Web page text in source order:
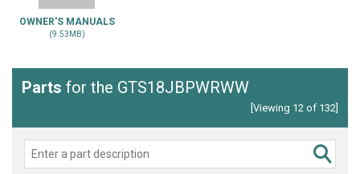
OWNER'S MANUALS
(9.53MB)
Parts for the GTS18JBPWRWW
[Viewing 12 of 132]